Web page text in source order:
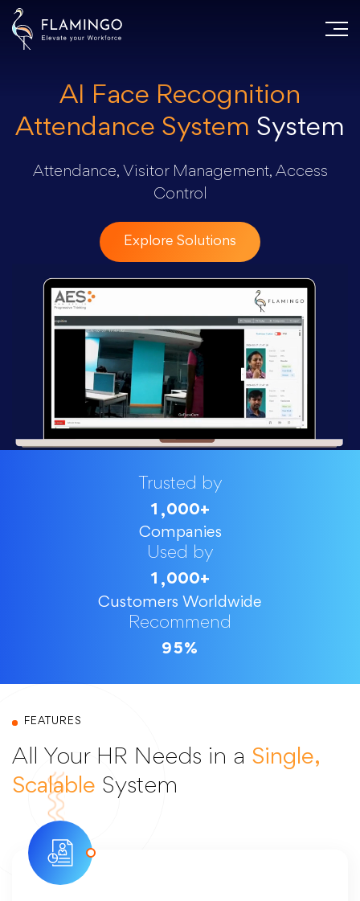
AI Face Recognition
Attendance System System
Attendance, Visitor Management, Access
Control
Explore Solutions
Trusted by
1 ,000+
Companies
Used by
1 ,000+
Customers Worldwide
Recommend
95%
FEATURES
All Your HR Needs in a Single,
Scalable System